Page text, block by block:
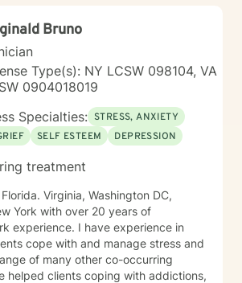
Bruno
Type(s): NY LCSW 098104, VA
0904018019
Specialties: STRESS, ANXIETY
SELF ESTEEM DEPRESSION
treatment
Virginia, Washington DC,
York with over 20 years of
experience. I have experience in
cope with and manage stress and
of many other co-occurring